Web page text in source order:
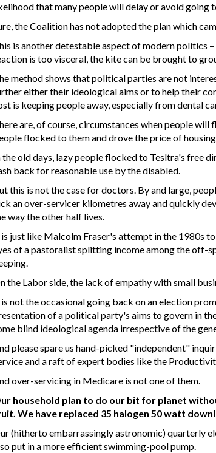
that many people will delay or avoid
the Coalition has not adopted the plan which
is another detestable aspect of modern
is too visceral, the kite can be brought to
method shows that political parties are not
either their ideological aims or to help their
is keeping people away, especially from dental
are, of course, circumstances when people
flocked to them and drove the price of
the old days, lazy people flocked to Tesltra's free
back for reasonable use by the disabled.
this is not the case for doctors. By and large,
an over-servicer kilometres away and quickly
way the other half lives.
just like Malcolm Fraser's attempt in the 1980s
of a pastoralist splitting income among the off-
the Labor side, the lack of empathy with small
not the occasional going back on an election
of a political party's aims to govern in
blind ideological agenda irrespective of the
please spare us hand-picked "independent"
and a raft of expert bodies like the
over-servicing in Medicare is not one of them.
household plan to do our bit for planet
We have replaced 35 halogen 50 watt
(hitherto embarrassingly astronomic) quarterly
put in a more efficient swimming-pool pump.